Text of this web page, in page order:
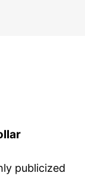
publicized